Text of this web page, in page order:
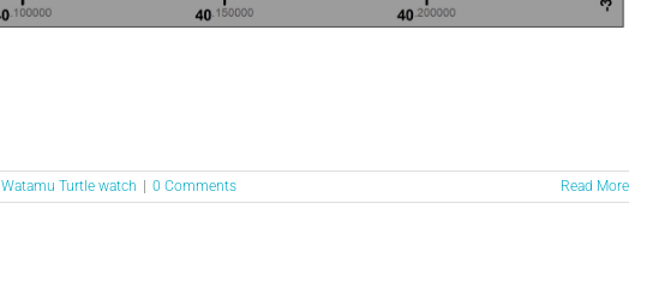
Watamu Turtle watch 0 Comments Read More